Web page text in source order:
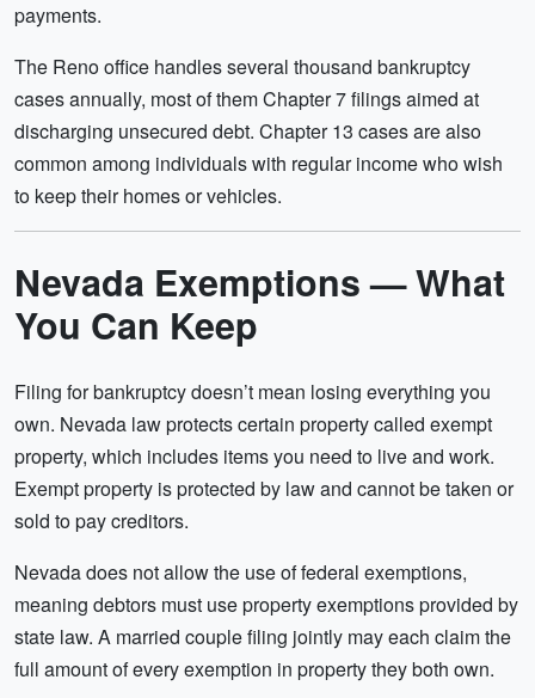
payments.
The Reno office handles several thousand bankruptcy
cases annually, most of them Chapter 7 filings aimed at
discharging unsecured debt. Chapter 13 cases are also
common among individuals with regular income who wish
to keep their homes or vehicles.
Nevada Exemptions — What
You Can Keep
Filing for bankruptcy doesn’t mean losing everything you
own. Nevada law protects certain property called exempt
property, which includes items you need to live and work.
Exempt property is protected by law and cannot be taken or
sold to pay creditors.
Nevada does not allow the use of federal exemptions,
meaning debtors must use property exemptions provided by
state law. A married couple filing jointly may each claim the
full amount of every exemption in property they both own.